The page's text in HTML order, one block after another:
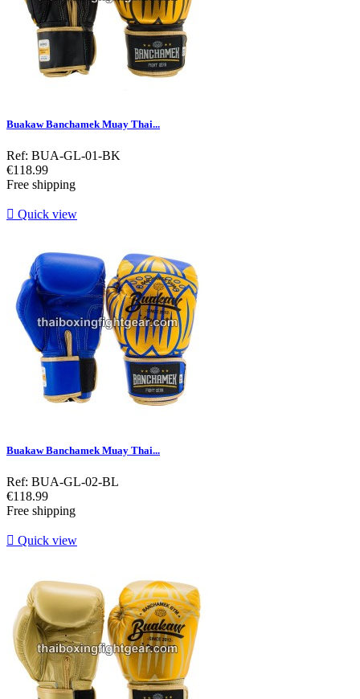
Buakaw Banchamek Muay Thai...
Ref: BUA-GL-01-BK
Price
€118.99
Free shipping
 Quick view
Buakaw Banchamek Muay Thai...
Ref: BUA-GL-02-BL
Price
€118.99
Free shipping
 Quick view